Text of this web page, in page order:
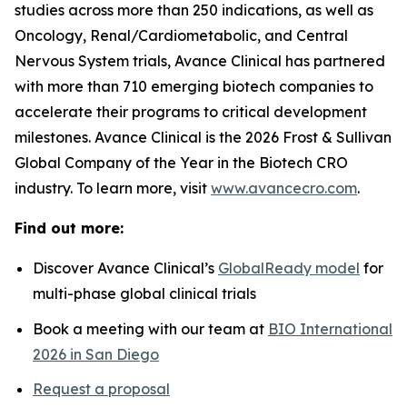
studies across more than 250 indications, as well as
Oncology, Renal/Cardiometabolic, and Central
Nervous System trials, Avance Clinical has partnered
with more than 710 emerging biotech companies to
accelerate their programs to critical development
milestones. Avance Clinical is the 2026 Frost & Sullivan
Global Company of the Year in the Biotech CRO
industry. To learn more, visit www.avancecro.com.
Find out more:
Discover Avance Clinical’s GlobalReady model for
multi-phase global clinical trials
Book a meeting with our team at BIO International
2026 in San Diego
Request a proposal